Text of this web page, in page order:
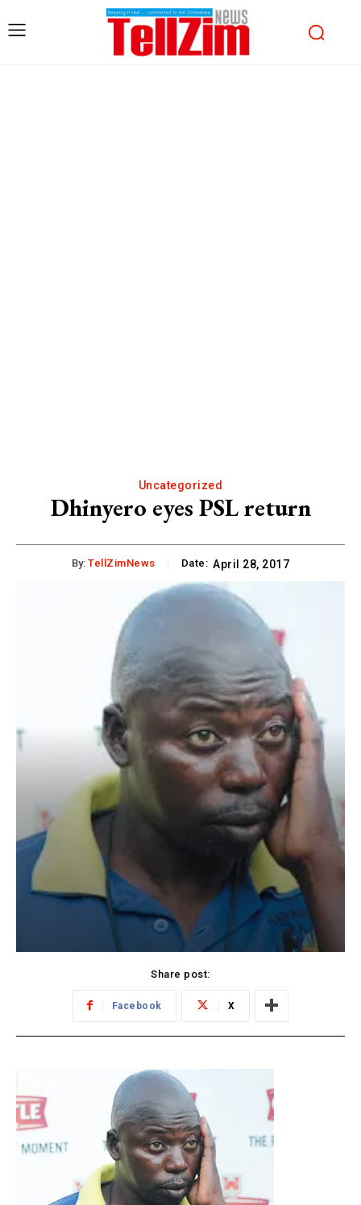
Uncategorized
Dhinyero eyes PSL return
By: TellZimNews Date: April 28, 2017
Share post:
Facebook X